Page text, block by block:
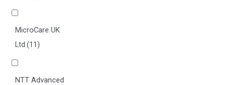
MicroCare UK
Ltd (11)
NTT Advanced